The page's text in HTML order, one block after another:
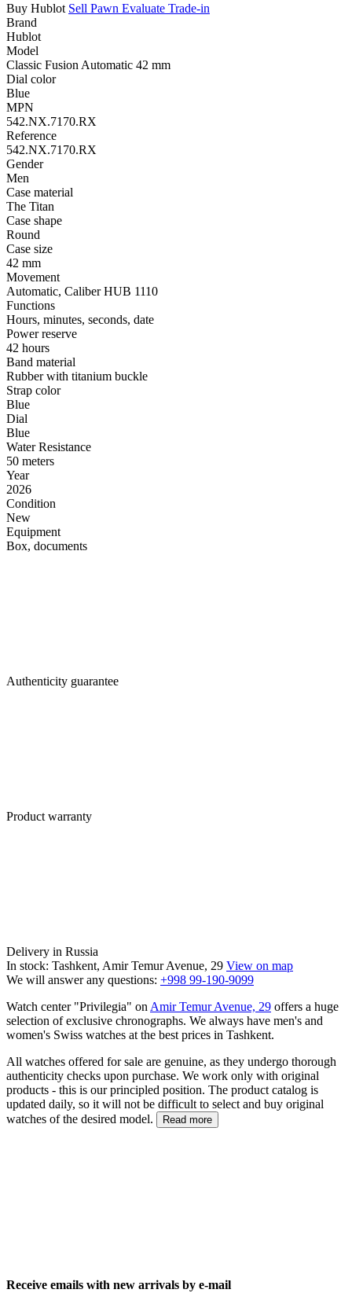
Buy Hublot Sell Pawn Evaluate Trade-in
Brand
Hublot
Model
Classic Fusion Automatic 42 mm
Dial color
Blue
MPN
542.NX.7170.RX
Reference
542.NX.7170.RX
Gender
Men
Case material
The Titan
Case shape
Round
Case size
42 mm
Movement
Automatic, Caliber HUB 1110
Functions
Hours, minutes, seconds, date
Power reserve
42 hours
Band material
Rubber with titanium buckle
Strap color
Blue
Dial
Blue
Water Resistance
50 meters
Year
2026
Condition
New
Equipment
Box, documents
Authenticity guarantee
Product warranty
Delivery in Russia
In stock: Tashkent, Amir Temur Avenue, 29 View on map
We will answer any questions: +998 99-190-9099
Watch center "Privilegia" on Amir Temur Avenue, 29 offers a huge
selection of exclusive chronographs. We always have men's and
women's Swiss watches at the best prices in Tashkent.
All watches offered for sale are genuine, as they undergo thorough
authenticity checks upon purchase. We work only with original
products - this is our principled position. The product catalog is
updated daily, so it will not be difficult to select and buy original
watches of the desired model.
Read more
Receive emails with new arrivals by e-mail